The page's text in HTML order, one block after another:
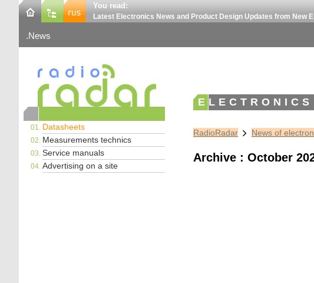
You read:
Latest Electronics News and Product Design Updates from New
News
Datasheets
Measurements technics
Service manuals
Advertising on a site
ELECTRONICS
RadioRadar News of
Archive : October